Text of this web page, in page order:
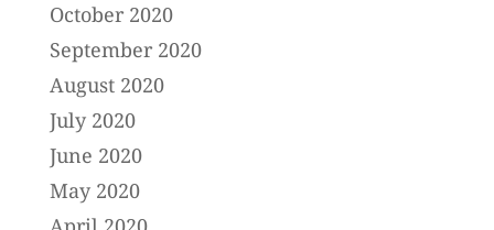
October 2020
September 2020
August 2020
July 2020
June 2020
May 2020